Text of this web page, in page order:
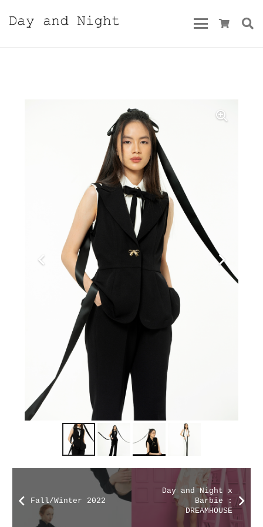
Fall/Winter 2022
Day and Night x
Barbie :
DREAMHOUSE